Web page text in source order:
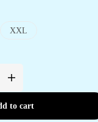
XXL
to cart